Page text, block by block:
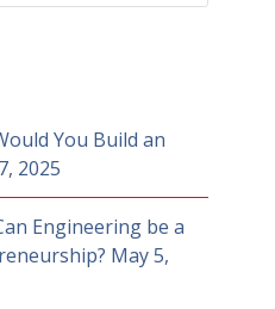
You Build an
2025
Engineering be a
May 5,